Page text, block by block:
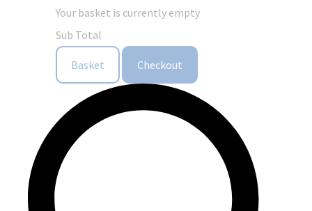
Your basket is currently empty
Sub Total
Basket Checkout